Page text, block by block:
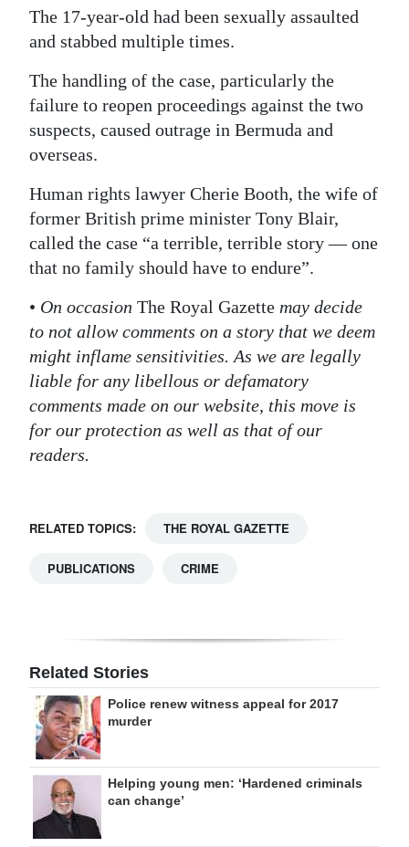
The 17-year-old had been sexually assaulted
and stabbed multiple times.
The handling of the case, particularly the
failure to reopen proceedings against the two
suspects, caused outrage in Bermuda and
overseas.
Human rights lawyer Cherie Booth, the wife of
former British prime minister Tony Blair,
called the case “a terrible, terrible story — one
that no family should have to endure”.
• On occasion The Royal Gazette may decide
to not allow comments on a story that we deem
might inflame sensitivities. As we are legally
liable for any libellous or defamatory
comments made on our website, this move is
for our protection as well as that of our
readers.
RELATED TOPICS: THE ROYAL GAZETTE
PUBLICATIONS CRIME
Related Stories
Police renew witness appeal for 2017
murder
Helping young men: ‘Hardened criminals
can change’